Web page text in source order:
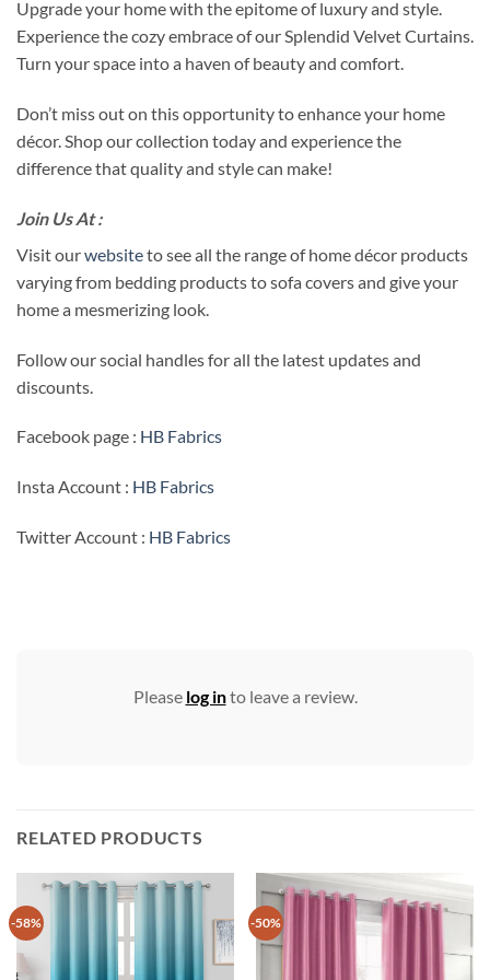
Upgrade your home with the epitome of luxury and style.
Experience the cozy embrace of our Splendid Velvet Curtains.
Turn your space into a haven of beauty and comfort.
Don’t miss out on this opportunity to enhance your home
décor. Shop our collection today and experience the
difference that quality and style can make!
Join Us At :
Visit ourwebsiteto see all the range of home décor products
varying from bedding products to sofa covers and give your
home a mesmerizing look.
Follow our social handles for all the latest updates and
discounts.
Facebook page : HB Fabrics
Insta Account : HB Fabrics
Twitter Account : HB Fabrics
Please log into leave a review.
RELATED PRODUCTS
-58% -50%